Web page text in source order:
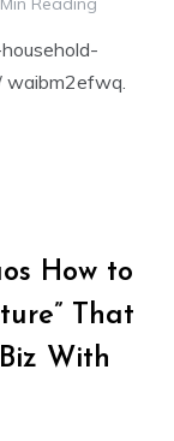
waibm2efwq.
How to
That
With